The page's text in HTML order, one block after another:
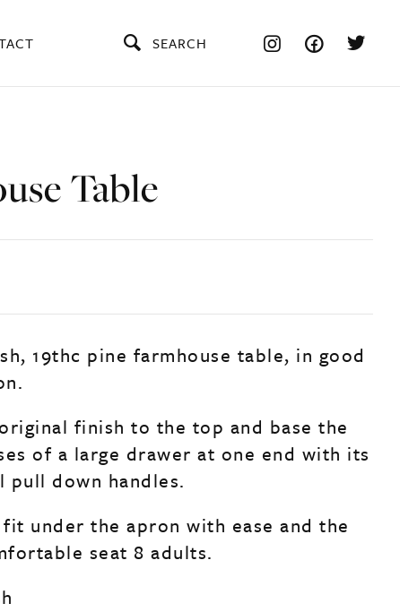
SEARCH
Table
19thc pine farmhouse table, in good
finish to the top and base the
of a large drawer at one end with its
pull down handles.
under the apron with ease and the
seat 8 adults.